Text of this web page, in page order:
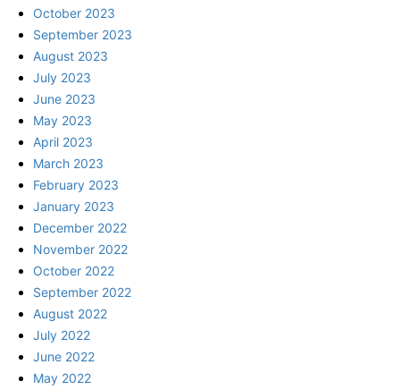
October 2023
September 2023
August 2023
July 2023
June 2023
May 2023
April 2023
March 2023
February 2023
January 2023
December 2022
November 2022
October 2022
September 2022
August 2022
July 2022
June 2022
May 2022